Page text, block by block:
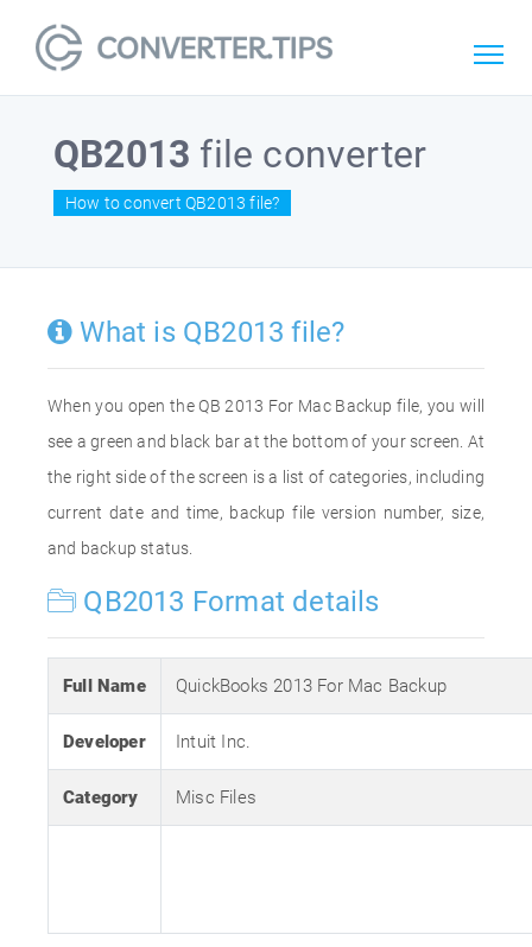
QB2013 file converter
How to convert QB2013 file?
What is QB2013 file?
When you open the QB 2013 For Mac Backup file, you will
see a green and black bar at the bottom of your screen. At
the right side of the screen is a list of categories, including
current date and time, backup file version number, size,
and backup status.
QB2013 Format details
Full Name QuickBooks 2013 For Mac Backup
Developer Intuit Inc.
Category Misc Files